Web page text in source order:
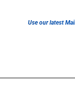
Use our latest